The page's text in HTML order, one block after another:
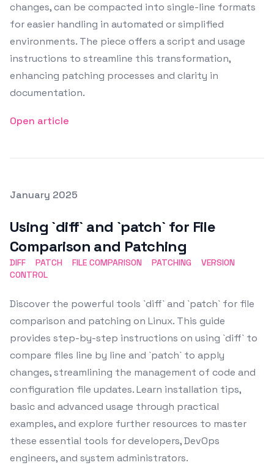
changes, can be compacted into single-line formats
for easier handling in automated or simplified
environments. The piece offers a script and usage
instructions to streamline this transformation,
enhancing patching processes and clarity in
documentation.
Open article
Posted on
January 2025
Using `diff` and `patch` for File
Comparison and Patching
DIFF PATCH FILE COMPARISON PATCHING
VERSION
CONTROL
Discover the powerful tools `diff` and `patch` for file
comparison and patching on Linux. This guide
provides step-by-step instructions on using `diff` to
compare files line by line and `patch` to apply
changes, streamlining the management of code and
configuration file updates. Learn installation tips,
basic and advanced usage through practical
examples, and explore further resources to master
these essential tools for developers, DevOps
engineers, and system administrators.